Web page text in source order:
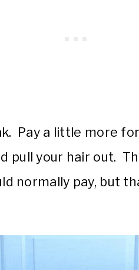
Pay a little more
pull your hair out.
normally pay, but